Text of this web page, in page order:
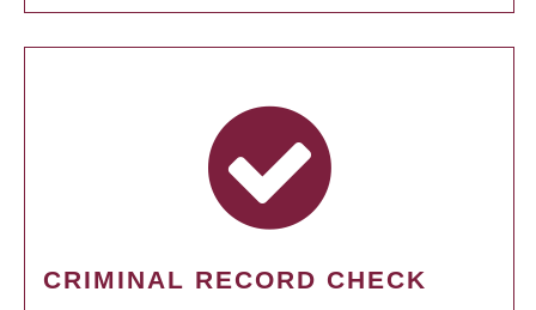
CRIMINAL RECORD CHECK